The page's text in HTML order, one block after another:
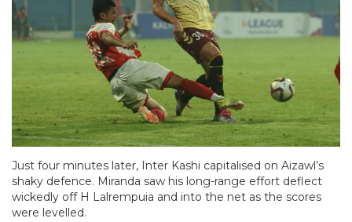
Just four minutes later, Inter Kashi capitalised on Aizawl’s
shaky defence. Miranda saw his long-range effort deflect
wickedly off H Lalrempuia and into the net as the scores
were levelled.